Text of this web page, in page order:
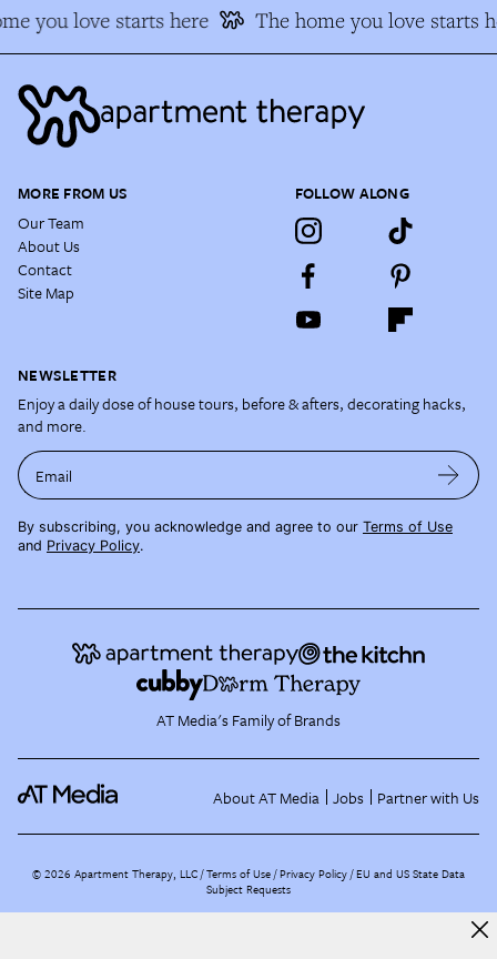
you love starts here The home you love starts
MORE FROM US
Our Team
About Us
Contact
Site Map
FOLLOW ALONG
NEWSLETTER
Enjoy a daily dose of house tours, before & afters, decorating hacks,
and more.
Email
By subscribing, you acknowledge and agree to our Terms of Use
and Privacy Policy.
AT Media's Family of Brands
About AT Media Jobs Partner with Us
©2026 Apartment Therapy, LLC /Terms of Use Privacy Policy EU and US State Data
Subject Requests